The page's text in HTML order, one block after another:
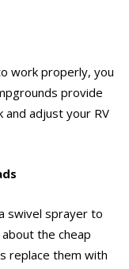
work properly, you
provide
and adjust your RV
swivel sprayer to
the cheap
replace them with